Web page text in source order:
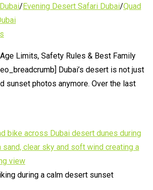
/Evening Desert Safari Dubai/Quad
Limits, Safety Rules & Best Family
Dubai’s desert is not just
sunset photos anymore. Over the last
during a calm desert sunset